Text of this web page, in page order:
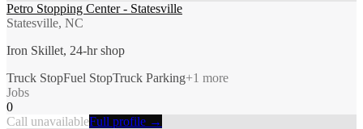
Petro Stopping Center - Statesville
Statesville, NC
Iron Skillet, 24-hr shop
Truck StopFuel StopTruck Parking+1 more
Jobs
0
Call unavailableFull profile →